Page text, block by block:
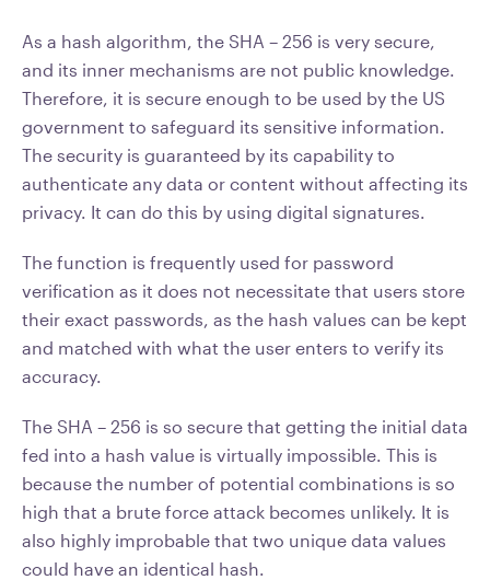
As a hash algorithm, the SHA – 256 is very secure,
and its inner mechanisms are not public knowledge.
Therefore, it is secure enough to be used by the US
government to safeguard its sensitive information.
The security is guaranteed by its capability to
authenticate any data or content without affecting its
privacy. It can do this by using digital signatures.
The function is frequently used for password
verification as it does not necessitate that users store
their exact passwords, as the hash values can be kept
and matched with what the user enters to verify its
accuracy.
The SHA – 256 is so secure that getting the initial data
fed into a hash value is virtually impossible. This is
because the number of potential combinations is so
high that a brute force attack becomes unlikely. It is
also highly improbable that two unique data values
could have an identical hash.